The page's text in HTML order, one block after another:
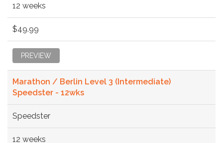
12 weeks
$49.99
PREVIEW
Marathon / Berlin Level 3 (Intermediate)
Speedster - 12wks
Speedster
12 weeks